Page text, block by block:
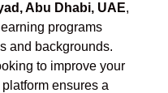
Abu Dhabi, UAE,
programs
and backgrounds.
to improve your
ensures a